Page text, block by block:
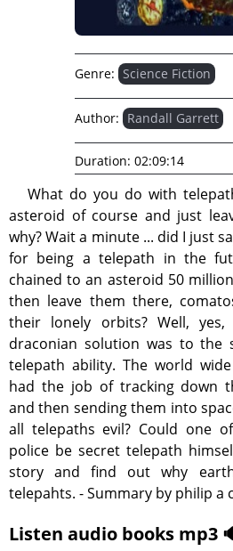
What do you do with
asteroid of course and just
why? Wait a minute ... did I just
for being a telepath in the
chained to an asteroid 50
then leave them there,
their lonely orbits? Well,
draconian solution was to the
telepath ability. The world
had the job of tracking down
and then sending them into
all telepaths evil? Could one
police be secret telepath
story and find out why
telepahts. - Summary by philip a
Listen audio books mp3
Genre: Science Fiction
Author: Randall Garrett
Duration: 02:09:14